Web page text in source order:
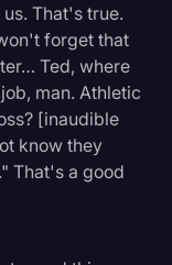
That's true.
forget that
Ted, where
man. Athletic
[inaudible
know they
That's a good